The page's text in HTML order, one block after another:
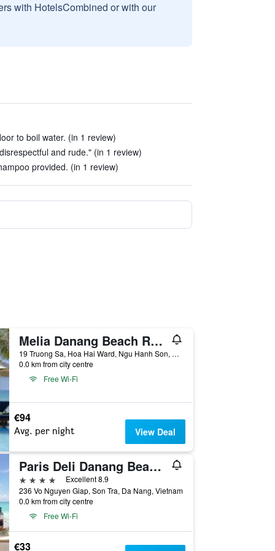
with HotelsCombined or with our
to boil water. (in 1 review)
and rude." (in 1 review)
provided. (in 1 review)
Melia Danang Beach Resort
19 Truong Sa, Hoa Hai Ward, Ngu Hanh Son, Da Nang, Vietnam
0.0 km from city centre
Free Wi-Fi
€94
Avg. per night View Deal
Paris Deli Danang Beach Hotel
4 stars
Excellent 8.9
236 Vo Nguyen Giap, Son Tra, Da Nang, Vietnam
0.0 km from city centre
Free Wi-Fi
€33